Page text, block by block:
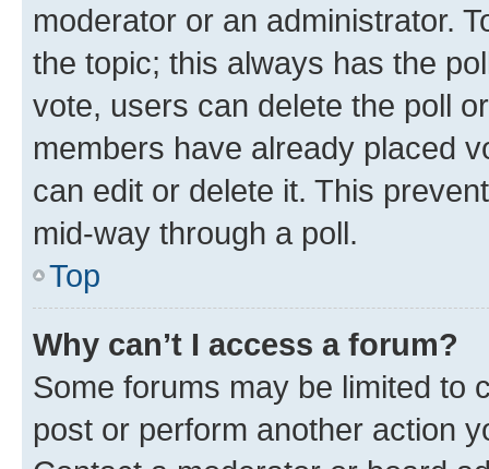
moderator or an administrator.
the topic; this always has the
vote, users can delete the poll
members have already placed
can edit or delete it. This
mid-way through a poll.
Top
Why can’t I access a forum?
Some forums may be limited to
post or perform another action